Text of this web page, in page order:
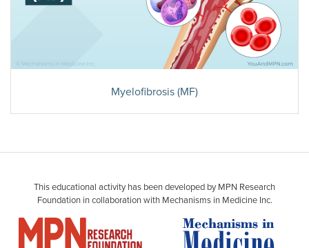
Myelofibrosis (MF)
This educational activity has been developed by MPN Research
Foundation in collaboration with Mechanisms in Medicine Inc.